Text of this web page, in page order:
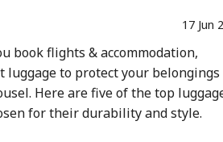
17 Jun
book flights & accommodation,
luggage to protect your belongings
Here are five of the top
for their durability and style.